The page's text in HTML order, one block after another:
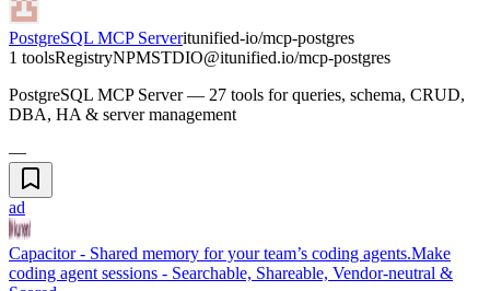
PostgreSQL MCP Serveritunified-io/mcp-postgres
1 toolsRegistryNPMSTDIO@itunified.io/mcp-postgres
PostgreSQL MCP Server — 27 tools for queries, schema, CRUD,
DBA, HA & server management
—
ad
Capacitor - Shared memory for your team’s coding agents.Make
coding agent sessions - Searchable, Shareable, Vendor-neutral &